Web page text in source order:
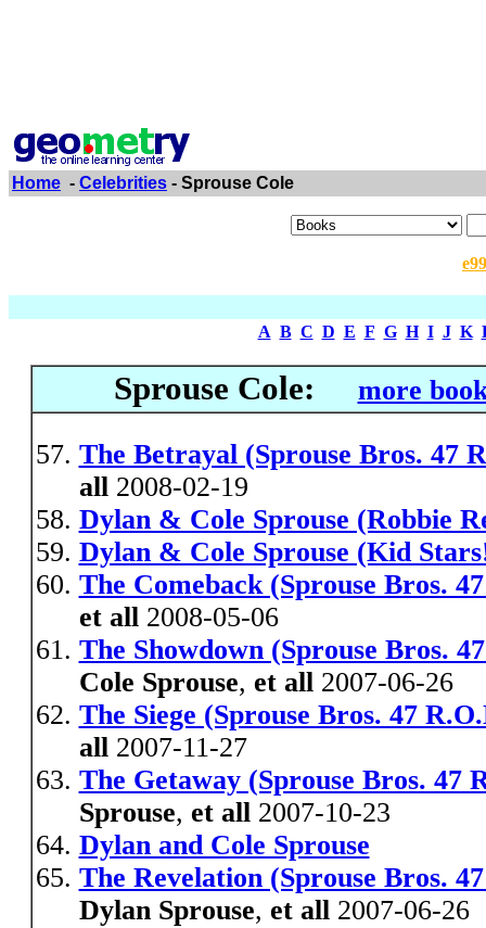
Home - Celebrities - Sprouse Cole
A B C D E F G H I J K
Sprouse Cole: more
The Betrayal (Sprouse Bros. 47
all2008-02-19
Dylan & Cole Sprouse (Robbie
Dylan & Cole Sprouse (Kid
The Comeback (Sprouse Bros.
et all2008-05-06
The Showdown (Sprouse Bros.
Cole Sprouse, et all2007-06-26
The Siege (Sprouse Bros. 47
all2007-11-27
The Getaway (Sprouse Bros. 47
Sprouse, et all2007-10-23
Dylan and Cole Sprouse
The Revelation (Sprouse Bros.
Dylan Sprouse, et all2007-06-26